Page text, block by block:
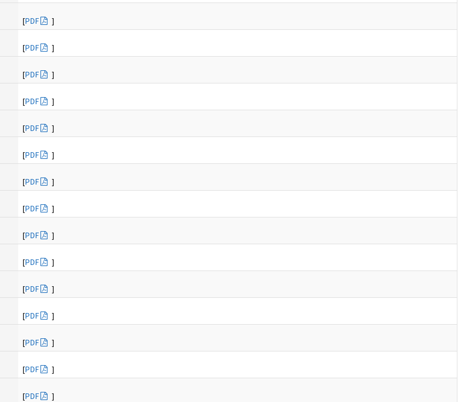
[PDF
]
[PDF
]
[PDF
]
[PDF
]
[PDF
]
[PDF
]
[PDF
]
[PDF
]
[PDF
]
[PDF
]
[PDF
]
[PDF
]
[PDF
]
[PDF
]
[PDF
]